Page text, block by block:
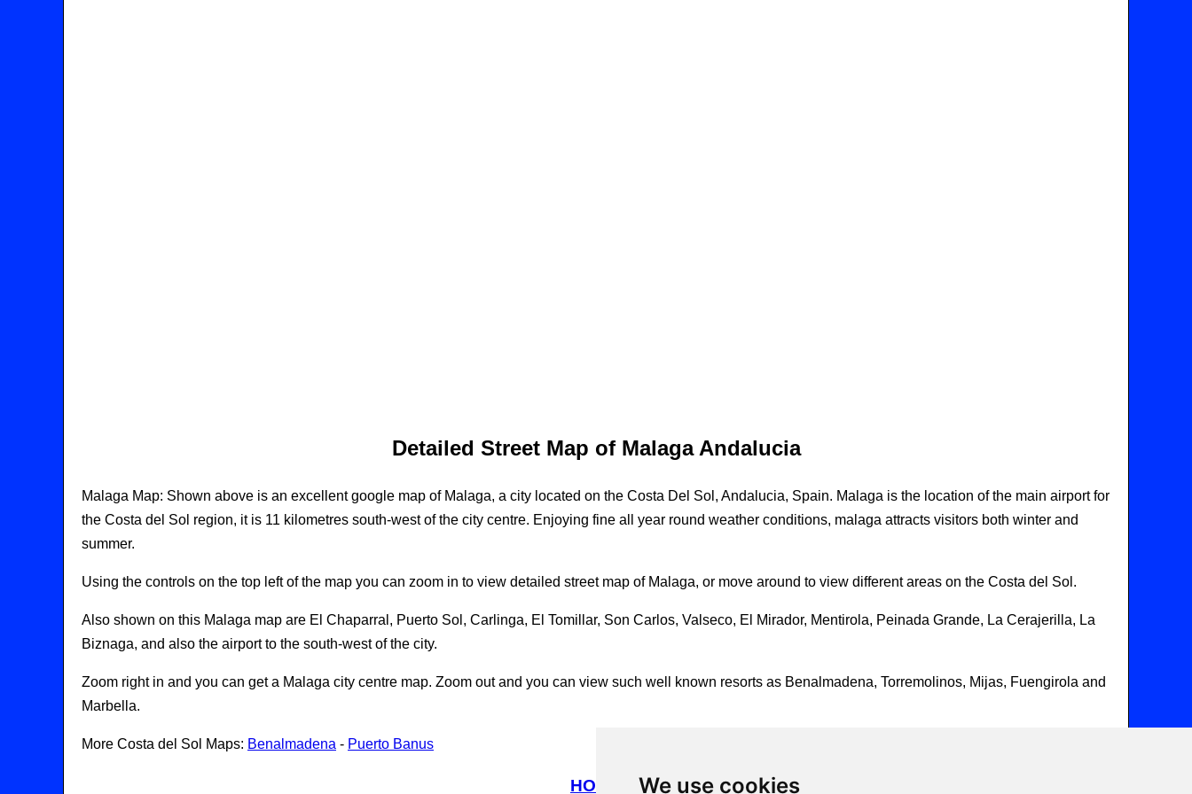
We use cookies
Detailed Street Map of Malaga Andalucia
Malaga Map: Shown above is an excellent google map of Malaga, a city located on the Costa Del Sol, Andalucia, Spain. Malaga is the location of the main airport for
the Costa del Sol region, it is 11 kilometres south-west of the city centre. Enjoying fine all year round weather conditions, malaga attracts visitors both winter and
summer.
Using the controls on the top left of the map you can zoom in to view detailed street map of Malaga, or move around to view different areas on the Costa del Sol.
Also shown on this Malaga map are El Chaparral, Puerto Sol, Carlinga, El Tomillar, Son Carlos, Valseco, El Mirador, Mentirola, Peinada Grande, La Cerajerilla, La
Biznaga, and also the airport to the south-west of the city.
Zoom right in and you can get a Malaga city centre map. Zoom out and you can view such well known resorts as Benalmadena, Torremolinos, Mijas, Fuengirola and
Marbella.
More Costa del Sol Maps: Benalmadena - Puerto Banus
HOME